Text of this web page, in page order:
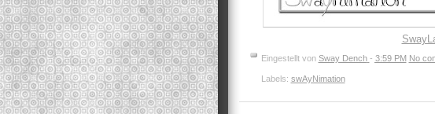
Eingestellt von Sway Dench - 3:59 PM No
Labels: swAyNimation